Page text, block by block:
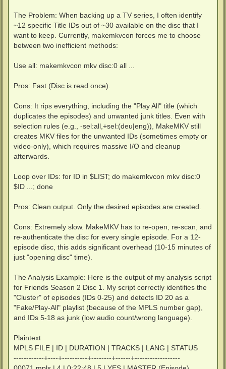
The Problem: When backing up a TV series, I often identify
~12 specific Title IDs out of ~30 available on the disc that I
want to keep. Currently, makemkvcon forces me to choose
between two inefficient methods:
Use all: makemkvcon mkv disc:0 all ...
Pros: Fast (Disc is read once).
Cons: It rips everything, including the "Play All" title (which
duplicates the episodes) and unwanted junk titles. Even with
selection rules (e.g., -sel:all,+sel:(deu|eng)), MakeMKV still
creates MKV files for the unwanted IDs (sometimes empty or
video-only), which requires massive I/O and cleanup
afterwards.
Loop over IDs: for ID in $LIST; do makemkvcon mkv disc:0
$ID ...; done
Pros: Clean output. Only the desired episodes are created.
Cons: Extremely slow. MakeMKV has to re-open, re-scan, and
re-authenticate the disc for every single episode. For a 12-
episode disc, this adds significant overhead (10-15 minutes of
just "opening disc" time).
The Analysis Example: Here is the output of my analysis script
for Friends Season 2 Disc 1. My script correctly identifies the
"Cluster" of episodes (IDs 0-25) and detects ID 20 as a
"Fake/Play-All" playlist (because of the MPLS number gap),
and IDs 5-18 as junk (low audio count/wrong language).
Plaintext
MPLS FILE | ID | DURATION | TRACKS | LANG | STATUS
------------+----+----------+--------+------+------------------